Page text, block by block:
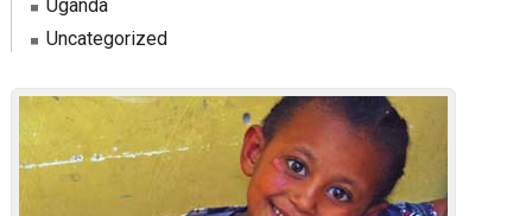
Uganda
Uncategorized